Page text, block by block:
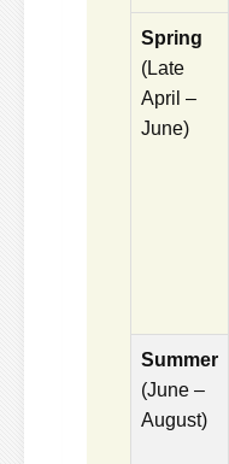
Spring
(Late
April –
June)
Summer
(June –
August)